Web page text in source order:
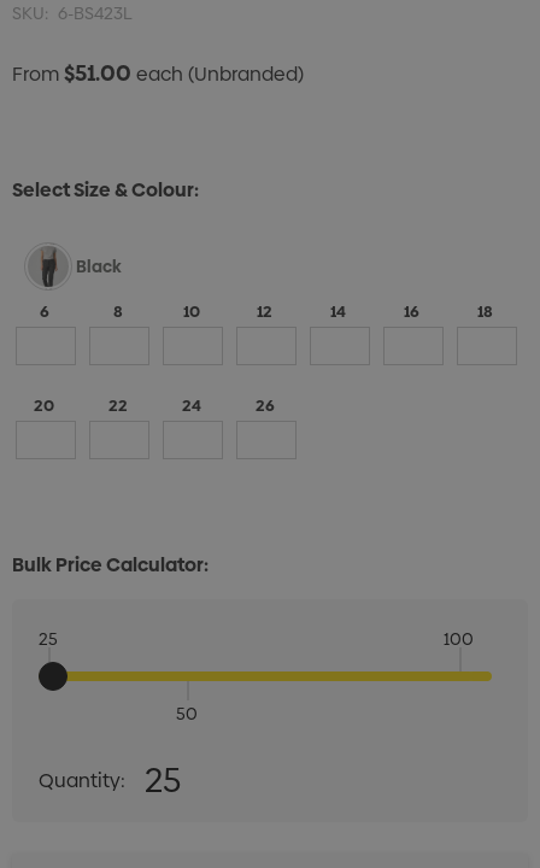
SKU: 6-BS423L
From$51.00 each (Unbranded)
Select Size & Colour:
Black
6 8 10 12 14 16 18
20 22 24 26
Bulk Price Calculator:
25
50
100
DECREASE QUANTITY:
Quantity: 25